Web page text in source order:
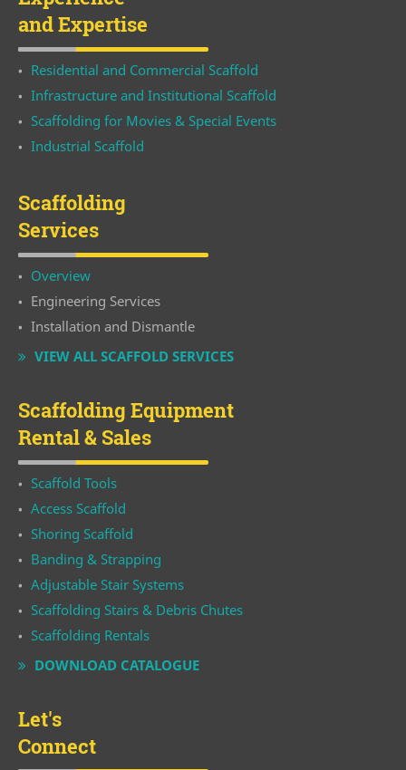
and Expertise
Residential and Commercial Scaffold
Infrastructure and Institutional Scaffold
Scaffolding for Movies & Special Events
Industrial Scaffold
Scaffolding
Services
Overview
Engineering Services
Installation and Dismantle
VIEW ALL SCAFFOLD SERVICES
Scaffolding Equipment
Rental & Sales
Scaffold Tools
Access Scaffold
Shoring Scaffold
Banding & Strapping
Adjustable Stair Systems
Scaffolding Stairs & Debris Chutes
Scaffolding Rentals
DOWNLOAD CATALOGUE
Let's
Connect